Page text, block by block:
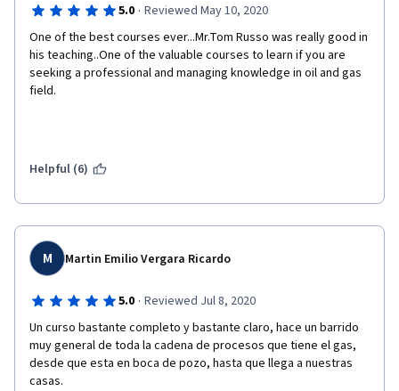
The course only refers to the US as if US is the only producer
and/or consumer of natural gas. One could possibly go as far as
claim that some of the content was a propaganda for the
"america first" dogma.
5.0 · Reviewed May 10, 2020
One of the best courses ever...Mr.Tom Russo was really good in
his teaching..One of the valuable courses to learn if you are
seeking a professional and managing knowledge in oil and gas
field.
Helpful (6)
M Martin Emilio Vergara Ricardo
5.0 · Reviewed Jul 8, 2020
Un curso bastante completo y bastante claro, hace un barrido
muy general de toda la cadena de procesos que tiene el gas,
desde que esta en boca de pozo, hasta que llega a nuestras
casas.